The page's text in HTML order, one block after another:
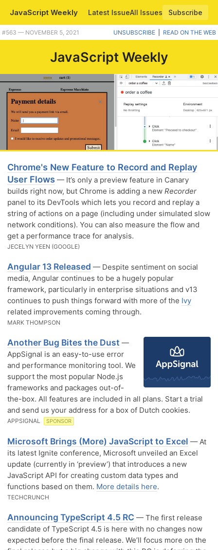
JavaScript Weekly Latest IssueAll Issues
Subscribe
Plus MS brings more JavaScript to Excel, a tool for comparing performnce of JS snippets, and more. |
#​563 — NOVEMBER 5, 2021 UNSUBSCRIBE READ ON THE WEB
JavaScript Weekly
Chrome's New Feature to Record and Replay
User Flows — It’s only a preview feature in Canary
builds right now, but Chrome is adding a new Recorder
panel to its DevTools which lets you record and replay a
string of actions on a page (including under simulated slow
network conditions). You can also measure the flow and
get a performance trace for analysis.
JECELYN YEEN (GOOGLE)
Angular 13 Released — Despite sentiment on social
media, Angular continues to be a hugely popular
framework, particularly in enterprise situations and v13
continues to push things forward with more of the Ivy
related improvements coming through.
MARK THOMPSON
Another Bug Bites the Dust —
AppSignal is an easy-to-use error
and performance monitoring tool. We
support the most popular Node.js
frameworks and packages out-of-
the-box. All features are included in all plans. Start a trial
and send us your address for a box of Dutch cookies.
APPSIGNAL SPONSOR
Microsoft Brings (More) JavaScript to Excel — At
its latest Ignite conference, Microsoft unveiled an Excel
update (currently in ‘preview’) that introduces a new
JavaScript API for creating custom data types and
functions based on them. More details here.
TECHCRUNCH
Announcing TypeScript 4.5 RC — The first release
candidate of TypeScript 4.5 is here with no changes now
expected before the final release. We’ll focus more on the